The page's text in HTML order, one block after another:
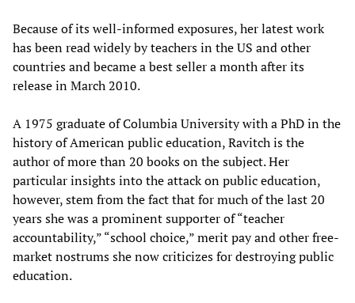
Because of its well-informed exposures, her latest work
has been read widely by teachers in the US and other
countries and became a best seller a month after its
release in March 2010.
A 1975 graduate of Columbia University with a PhD in the
history of American public education, Ravitch is the
author of more than 20 books on the subject. Her
particular insights into the attack on public education,
however, stem from the fact that for much of the last 20
years she was a prominent supporter of “teacher
accountability,” “school choice,” merit pay and other free-
market nostrums she now criticizes for destroying public
education.